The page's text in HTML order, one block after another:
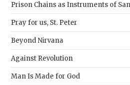
Prison Chains as Instruments of
Pray for us, St. Peter
Beyond Nirvana
Against Revolution
Man Is Made for God